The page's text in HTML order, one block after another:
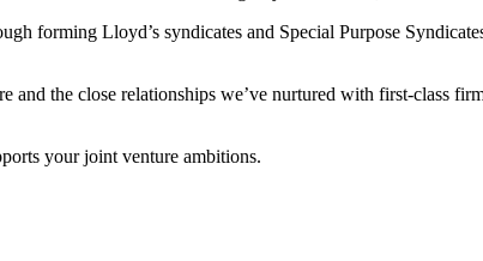
forming Lloyd’s syndicates and Special Purpose
the close relationships we’ve nurtured with first-class
your joint venture ambitions.